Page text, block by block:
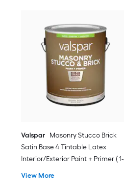
Valspar Masonry Stucco Brick
Satin Base 4 Tintable Latex
Interior/Exterior Paint + Primer ( 1-
View More